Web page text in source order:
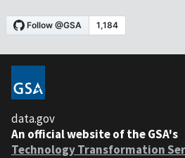
data.gov
An official website of the GSA's
Technology Transformation